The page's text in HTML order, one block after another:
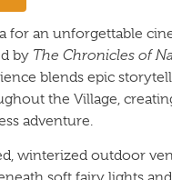
for an unforgettable
by The Chronicles of
blends epic
the Village,
adventure.
winterized outdoor